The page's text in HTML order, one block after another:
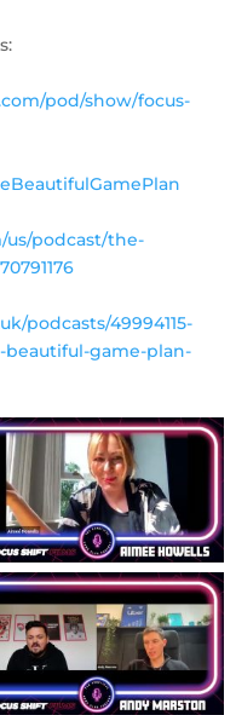
pod/show/focus-
us/podcast/the-
podcasts/49994115-
beautiful-game-plan-
No Captio
No Captio